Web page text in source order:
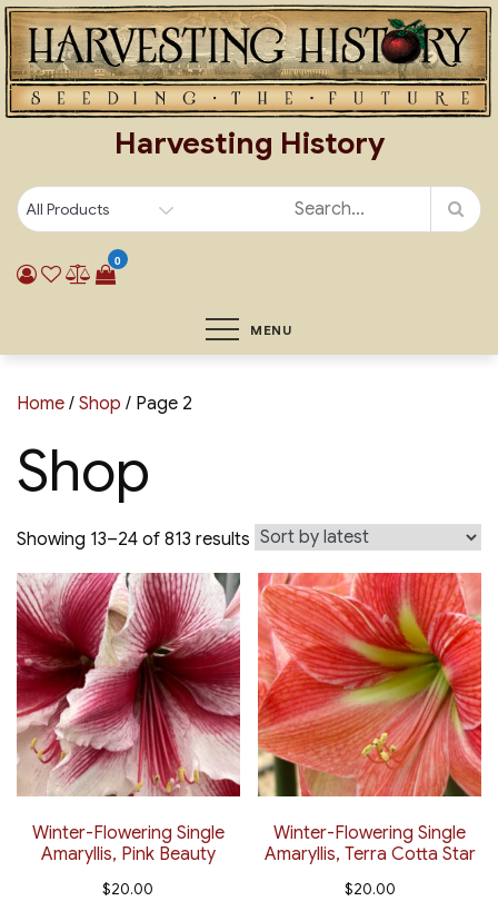
Skip
to
content
Harvesting History
0
MENU
Home / Shop / Page 2
Shop
Showing 13–24 of 813 results Sorted
by
latest
Winter-Flowering Single
Amaryllis, Pink Beauty
$20.00
Winter-Flowering Single
Amaryllis, Terra Cotta Star
$20.00